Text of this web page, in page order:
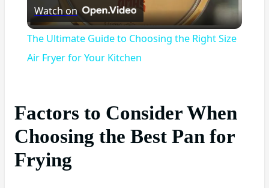
Video
Watch on
The Ultimate Guide to Choosing the Right Size
Air Fryer for Your Kitchen
Factors to Consider When
Choosing the Best Pan for
Frying